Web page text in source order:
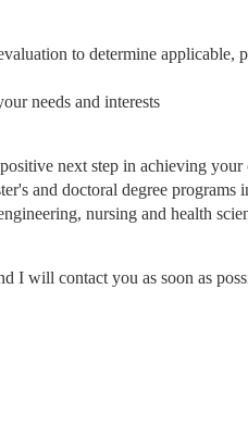
to determine applicable,
needs and interests
next step in achieving your
and doctoral degree programs
nursing and health
I will contact you as soon as